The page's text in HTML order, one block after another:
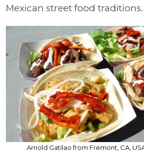
Mexican street food traditions.
Arnold Gatilao from Fremont, CA,